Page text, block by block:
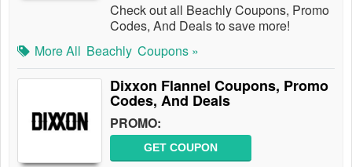
Check out all Beachly Coupons, Promo
Codes, And Deals to save more!
More All Beachly Coupons »
Dixxon Flannel Coupons, Promo
Codes, And Deals
PROMO:
GET COUPON